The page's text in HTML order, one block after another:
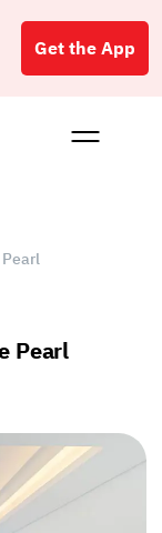
Get the App
Buy
Pearl